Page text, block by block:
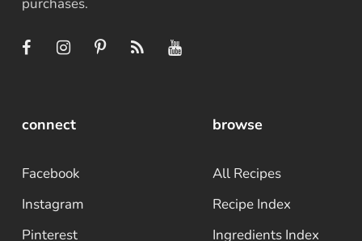
connect
Facebook
Instagram
Pinterest
browse
All Recipes
Recipe Index
Ingredients Index